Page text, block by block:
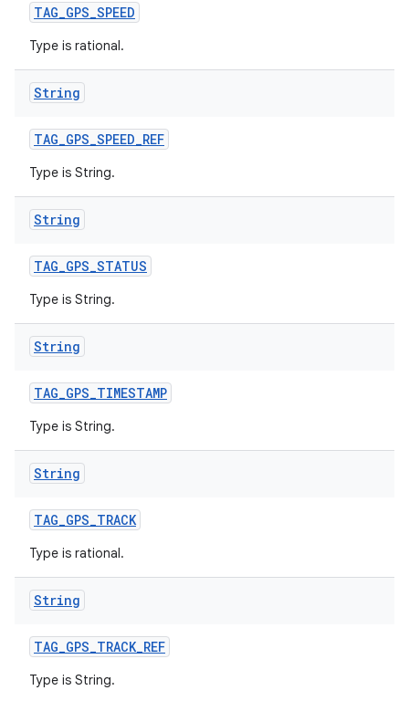
TAG_GPS_SPEED
Type is rational.
String
TAG_GPS_SPEED_REF
Type is String.
String
TAG_GPS_STATUS
Type is String.
String
TAG_GPS_TIMESTAMP
Type is String.
String
TAG_GPS_TRACK
Type is rational.
String
TAG_GPS_TRACK_REF
Type is String.